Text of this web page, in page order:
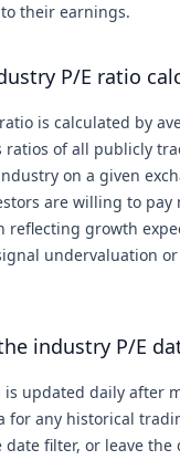
their earnings.
P/E ratio
is calculated by
ratios of all publicly
on a given
are willing to
reflecting growth
undervaluation
industry P/E
is updated daily after
for any historical
filter, or leave the